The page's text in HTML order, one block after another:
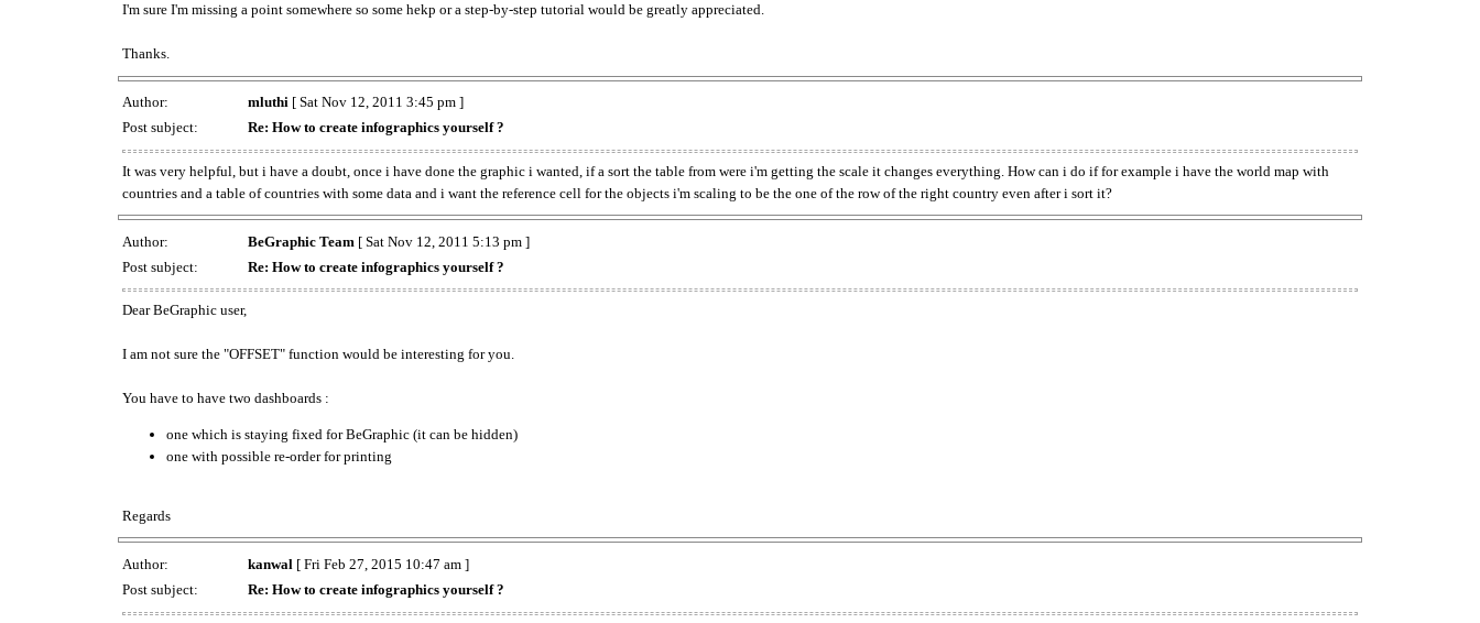
I'm sure I'm missing a point somewhere so some hekp or a step-by-step tutorial would be greatly appreciated.
Thanks.
Author: mluthi [ Sat Nov 12, 2011 3:45 pm ]
Post subject:
Re: How to create infographics yourself ?
It was very helpful, but i have a doubt, once i have done the graphic i wanted, if a sort the table from were i'm getting the scale it changes everything. How can i do if for example i have the world map with
countries and a table of countries with some data and i want the reference cell for the objects i'm scaling to be the one of the row of the right country even after i sort it?
Author: BeGraphic Team [ Sat Nov 12, 2011 5:13 pm ]
Post subject:
Re: How to create infographics yourself ?
Dear BeGraphic user,
I am not sure the "OFFSET" function would be interesting for you.
You have to have two dashboards :
one which is staying fixed for BeGraphic (it can be hidden)
one with possible re-order for printing
Regards
Author: kanwal [ Fri Feb 27, 2015 10:47 am ]
Post subject:
Re: How to create infographics yourself ?